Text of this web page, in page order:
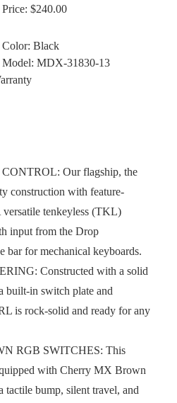
Price: $240.00
Color: Black
Model: MDX-31830-13
Our flagship, the
construction with feature-
tenkeyless (TKL)
input from the Drop
bar for mechanical keyboards.
Constructed with a solid
built-in switch plate and
is rock-solid and ready for any
RGB SWITCHES: This
with Cherry MX Brown
tactile bump, silent travel, and